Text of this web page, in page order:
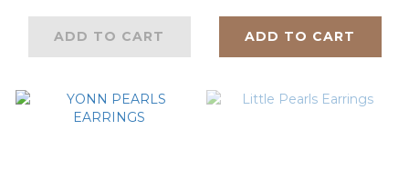
ADD TO CART ADD TO CART